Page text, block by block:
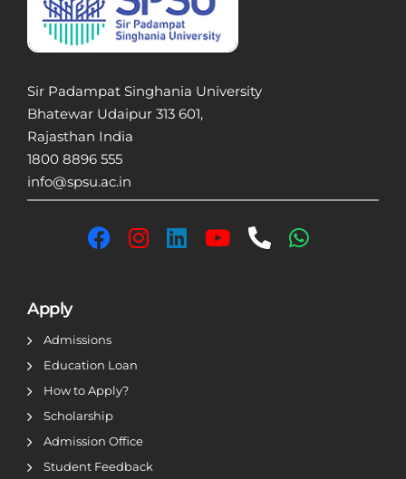
Sir Padampat Singhania University
Bhatewar Udaipur 313 601,
Rajasthan India
1800 8896 555
info@spsu.ac.in
Apply
Admissions
Education Loan
How to Apply?
Scholarship
Admission Office
Student Feedback